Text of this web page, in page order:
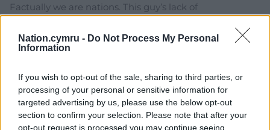
Nation.cymru - Do Not Process My Personal
Information
If you wish to opt-out of the sale, sharing to third parties, or
processing of your personal or sensitive information for
targeted advertising by us, please use the below opt-out
section to confirm your selection. Please note that after your
opt-out request is processed you may continue seeing
Factually we are nations. This guy’s lack of
change that. Also, thanks for going fully mask off with
this quote; “Meanwhile, I urge people in England not to
the break-up of the country would be a massive
national humiliation. In Europe and beyond, it would be
seen as a comeuppance which they would exploit to
the full.” We are colonies, occupied territories, and the